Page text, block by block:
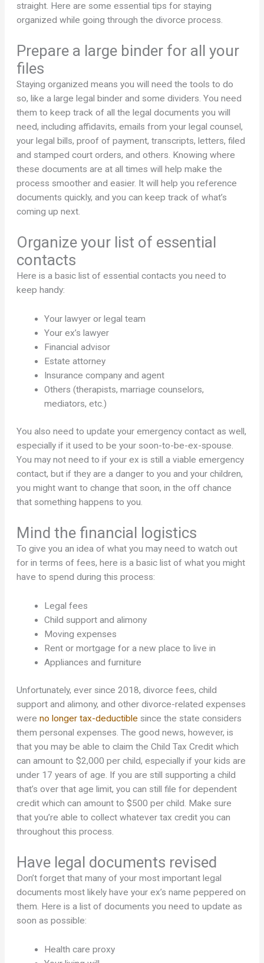
straight. Here are some essential tips for staying
organized while going through the divorce process.
Prepare a large binder for all your
files
Staying organized means you will need the tools to do
so, like a large legal binder and some dividers. You need
them to keep track of all the legal documents you will
need, including affidavits, emails from your legal counsel,
your legal bills, proof of payment, transcripts, letters, filed
and stamped court orders, and others. Knowing where
these documents are at all times will help make the
process smoother and easier. It will help you reference
documents quickly, and you can keep track of what’s
coming up next.
Organize your list of essential
contacts
Here is a basic list of essential contacts you need to
keep handy:
Your lawyer or legal team
Your ex’s lawyer
Financial advisor
Estate attorney
Insurance company and agent
Others (therapists, marriage counselors,
mediators, etc.)
You also need to update your emergency contact as well,
especially if it used to be your soon-to-be-ex-spouse.
You may not need to if your ex is still a viable emergency
contact, but if they are a danger to you and your children,
you might want to change that soon, in the off chance
that something happens to you.
Mind the financial logistics
To give you an idea of what you may need to watch out
for in terms of fees, here is a basic list of what you might
have to spend during this process:
Legal fees
Child support and alimony
Moving expenses
Rent or mortgage for a new place to live in
Appliances and furniture
Unfortunately, ever since 2018, divorce fees, child
support and alimony, and other divorce-related expenses
wereno longer tax-deductible since the state considers
them personal expenses. The good news, however, is
that you may be able to claim the Child Tax Credit which
can amount to $2,000 per child, especially if your kids are
under 17 years of age. If you are still supporting a child
that’s over that age limit, you can still file for dependent
credit which can amount to $500 per child. Make sure
that you’re able to collect whatever tax credit you can
throughout this process.
Have legal documents revised
Don’t forget that many of your most important legal
documents most likely have your ex’s name peppered on
them. Here is a list of documents you need to update as
soon as possible:
Health care proxy